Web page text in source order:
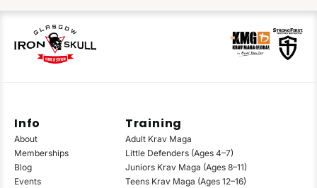
Info
About
Memberships
Blog
Events
Training
Adult Krav Maga
Little Defenders (Ages 4–7)
Juniors Krav Maga (Ages 8–11)
Teens Krav Maga (Ages 12–16)